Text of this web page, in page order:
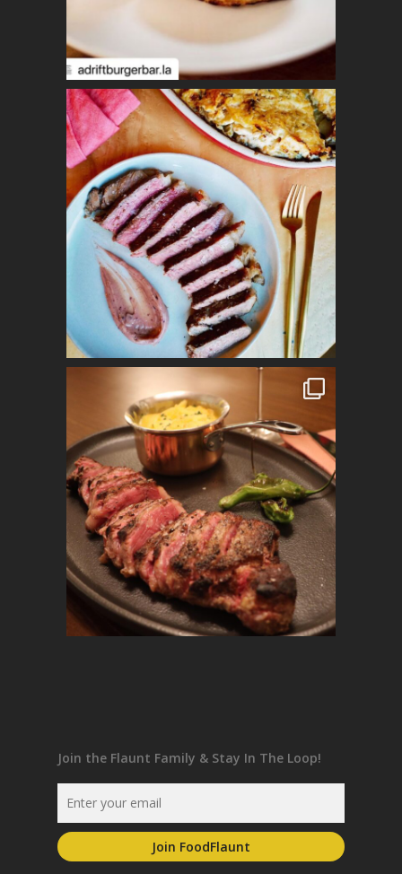
Join the Flaunt Family & Stay In The Loop!